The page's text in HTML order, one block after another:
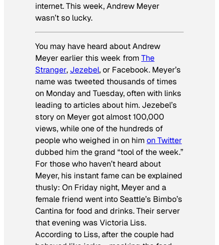
internet. This week, Andrew Meyer
wasn’t so lucky.
You may have heard about Andrew
Meyer earlier this week from The
Stranger, Jezebel, or Facebook. Meyer’s
name was tweeted thousands of times
on Monday and Tuesday, often with links
leading to articles about him. Jezebel’s
story on Meyer got almost 100,000
views, while one of the hundreds of
people who weighed in on him on Twitter
dubbed him the grand “tool of the week.”
For those who haven’t heard about
Meyer, his instant fame can be explained
thusly: On Friday night, Meyer and a
female friend went into Seattle’s Bimbo’s
Cantina for food and drinks. Their server
that evening was Victoria Liss.
According to Liss, after the couple had